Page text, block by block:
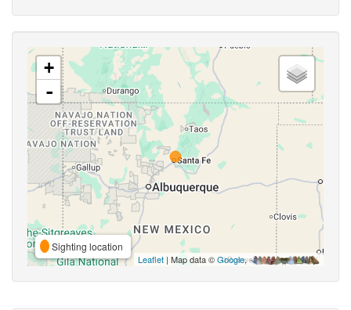
+
-
Sighting location
Leaflet | Map data ©Google,